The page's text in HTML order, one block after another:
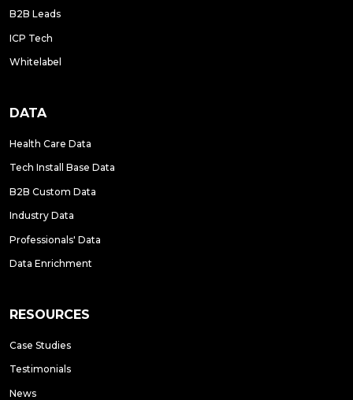
B2B Leads
ICP Tech
Whitelabel
DATA
Health Care Data
Tech Install Base Data
B2B Custom Data
Industry Data
Professionals' Data
Data Enrichment
RESOURCES
Case Studies
Testimonials
News